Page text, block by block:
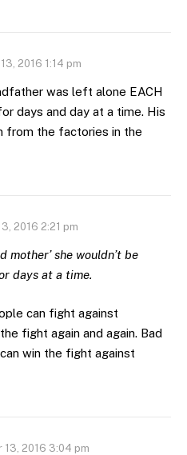
2016 1:14 pm
was left alone EACH
days and day at a time. His
from the factories in the
2016 2:21 pm
mother’ she wouldn’t be
days at a time.
can fight against
fight again and again. Bad
win the fight against
13, 2016 3:04 pm